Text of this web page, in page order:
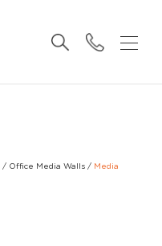
/ Office Media Walls / Media